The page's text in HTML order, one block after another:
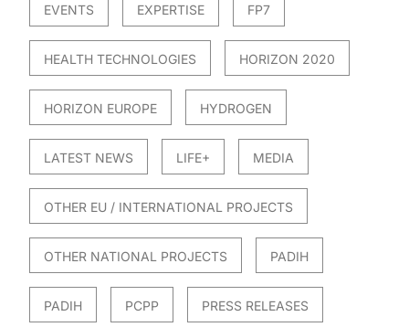
EVENTS EXPERTISE FP7
HEALTH TECHNOLOGIES HORIZON 2020
HORIZON EUROPE HYDROGEN
LATEST NEWS LIFE+ MEDIA
OTHER EU / INTERNATIONAL PROJECTS
OTHER NATIONAL PROJECTS PADIH
PADIH PCPP PRESS RELEASES